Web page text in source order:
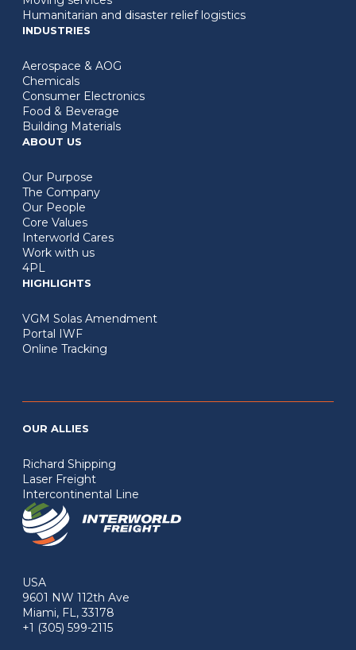
Humanitarian and disaster relief logistics
INDUSTRIES
Aerospace & AOG
Chemicals
Consumer Electronics
Food & Beverage
Building Materials
ABOUT US
Our Purpose
The Company
Our People
Core Values
Interworld Cares
Work with us
4PL
HIGHLIGHTS
VGM Solas Amendment
Portal IWF
Online Tracking
OUR ALLIES
Richard Shipping
Laser Freight
Intercontinental Line
USA
9601 NW 112th Ave
Miami, FL, 33178
+1 (305) 599-2115